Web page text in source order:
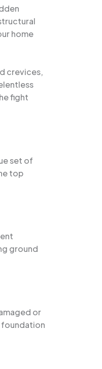
home
crevices,
fight
set of
top
ground
or
foundation